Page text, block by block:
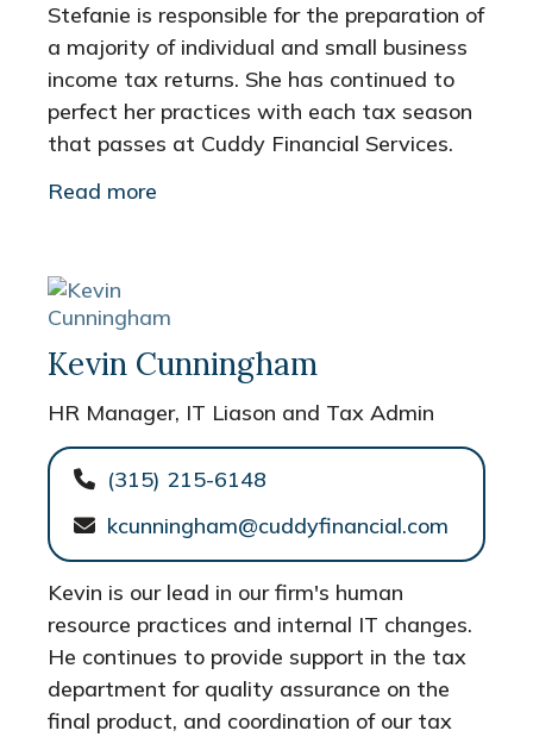
Stefanie is responsible for the preparation of
a majority of individual and small business
income tax returns. She has continued to
perfect her practices with each tax season
that passes at Cuddy Financial Services.
Read more
Kevin Cunningham
HR Manager, IT Liason and Tax Admin
(315) 215-6148
kcunningham@cuddyfinancial.com
Kevin is our lead in our firm's human
resource practices and internal IT changes.
He continues to provide support in the tax
department for quality assurance on the
final product, and coordination of our tax